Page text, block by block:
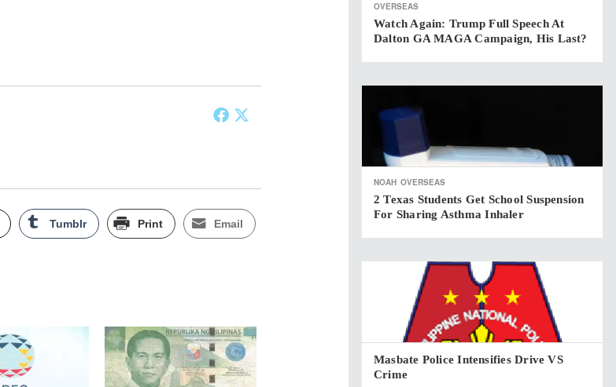
Tumblr Print Email
OVERSEAS
Watch Again: Trump Full Speech At
Dalton GA MAGA Campaign, His Last?
NOAH OVERSEAS
2 Texas Students Get School Suspension
For Sharing Asthma Inhaler
Masbate Police Intensifies Drive VS
Crime